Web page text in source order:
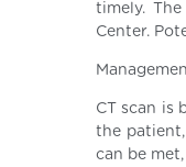
timely.
Center.
CT scan is
the
can be